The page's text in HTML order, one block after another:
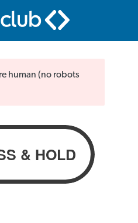
human (no robots